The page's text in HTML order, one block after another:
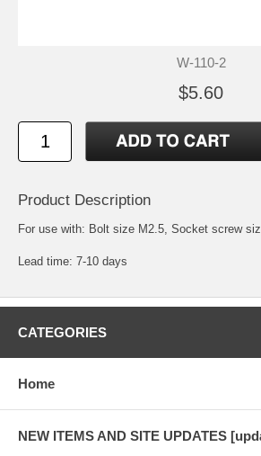
W-110-2
$5.60
Product Description
For use with: Bolt size M2.5, Socket screw
Lead time: 7-10 days
CATEGORIES
Home
NEW ITEMS AND SITE UPDATES